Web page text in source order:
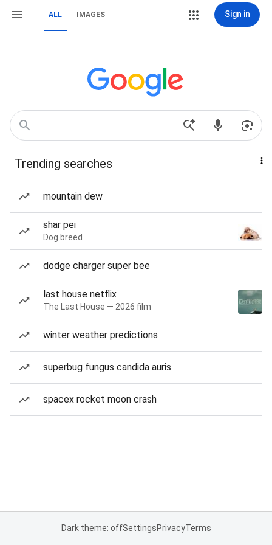
ALL IMAGES Sign in
Trending searches
mountain dew
shar pei
Dog breed
dodge charger super bee
last house netflix
The Last House — 2026 film
winter weather predictions
superbug fungus candida auris
spacex rocket moon crash
Dark theme: offSettingsPrivacyTerms